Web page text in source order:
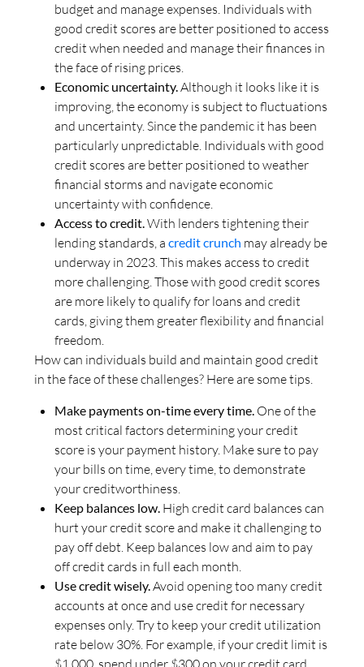
budget and manage expenses. Individuals with
good credit scores are better positioned to access
credit when needed and manage their finances in
the face of rising prices.
Economic uncertainty.Although it looks like it is
improving, the economy is subject to fluctuations
and uncertainty. Since the pandemic it has been
particularly unpredictable. Individuals with good
credit scores are better positioned to weather
financial storms and navigate economic
uncertainty with confidence.
Access to credit.With lenders tightening their
lending standards, a credit crunch may already be
underway in 2023. This makes access to credit
more challenging. Those with good credit scores
are more likely to qualify for loans and credit
cards, giving them greater flexibility and financial
freedom.
How can individuals build and maintain good credit
in the face of these challenges? Here are some tips.
Make payments on-time every time. One of the
most critical factors determining your credit
score is your payment history. Make sure to pay
your bills on time, every time, to demonstrate
your creditworthiness.
Keep balances low. High credit card balances can
hurt your credit score and make it challenging to
pay off debt. Keep balances low and aim to pay
off credit cards in full each month.
Use credit wisely. Avoid opening too many credit
accounts at once and use credit for necessary
expenses only. Try to keep your credit utilization
rate below 30%. For example, if your credit limit is
$1,000, spend under $300 on your credit card.